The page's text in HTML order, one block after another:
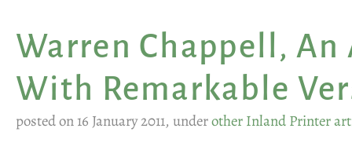
Warren Chappell,
With Remarkable
posted on 16 January 2011, underother Inland Printer